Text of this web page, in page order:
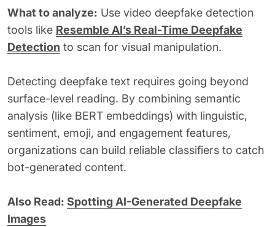
What to analyze: Use video deepfake detection
tools like Resemble AI’s Real-Time Deepfake
Detection to scan for visual manipulation.
Detecting deepfake text requires going beyond
surface-level reading. By combining semantic
analysis (like BERT embeddings) with linguistic,
sentiment, emoji, and engagement features,
organizations can build reliable classifiers to catch
bot-generated content.
Also Read: Spotting AI-Generated Deepfake
Images